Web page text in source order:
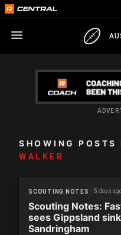
SHOWING POSTS
WALKER
SCOUTING NOTES 5 days
Scouting Notes:
sees Gippsland sink
Sandringham